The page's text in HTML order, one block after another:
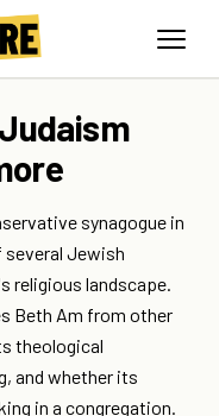
synagogue in
several Jewish
religious landscape.
Beth Am from other
theological
and whether its
in a congregation.